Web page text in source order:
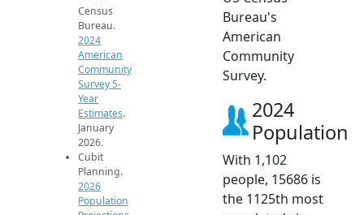
Census
Bureau.
2024
American
Community
Survey 5-
Year
Estimates.
January
2026.
Cubit
Planning.
2026
Population
Bureau's
American
Community
Survey.
2024
Population
With 1,102
people, 15686 is
the 1125th most